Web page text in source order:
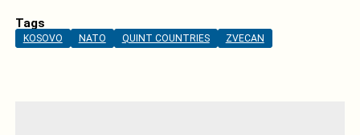
Tags
KOSOVO NATO QUINT COUNTRIES ZVECAN